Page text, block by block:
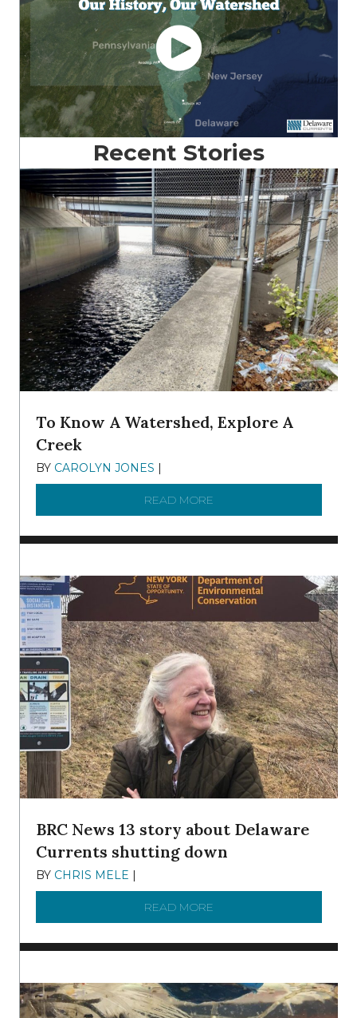
Recent Stories
To Know A Watershed, Explore A
Creek
BY CAROLYN JONES |
READ MORE
BRC News 13 story about Delaware
Currents shutting down
BY CHRIS MELE |
READ MORE